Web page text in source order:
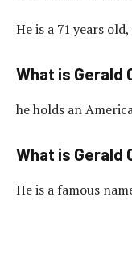
He is a 71 years old,
What is Gerald
he holds an
What is Gerald
He is a famous